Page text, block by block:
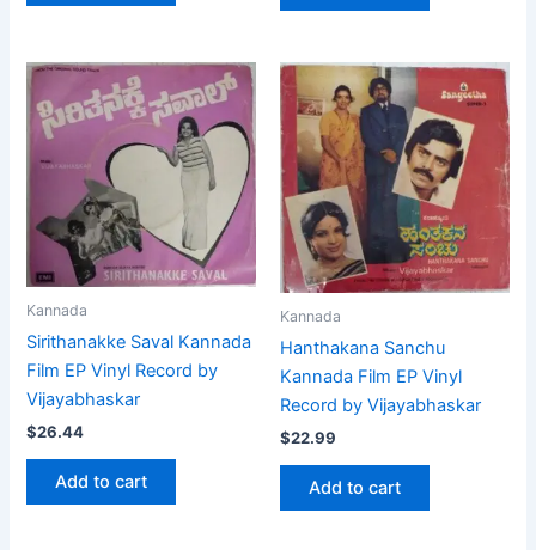
Kannada
Sirithanakke Saval Kannada
Film EP Vinyl Record by
Vijayabhaskar
$26.44
Add to cart
Kannada
Hanthakana Sanchu
Kannada Film EP Vinyl
Record by Vijayabhaskar
$22.99
Add to cart